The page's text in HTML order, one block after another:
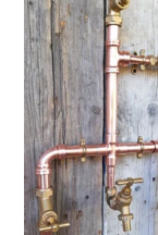
Rainfall
Shower
With
Outside
Tap,
Down
Pipes
And
Hand